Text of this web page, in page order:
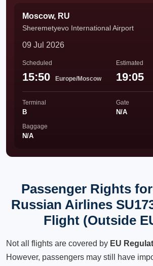
Moscow, RU
Sheremetyevo International Airport
09 Jul 2026
Scheduled
15:50 Europe/Moscow
Estimated
19:05
Terminal
B
Gate
N/A
Baggage
N/A
Passenger Rights
Russian Airlines
Flight (Outside
Not all flights are covered by EU
However, passengers may still have